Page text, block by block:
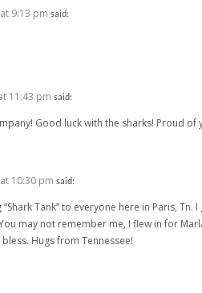
9:13 pm said:
11:43 pm said:
Good luck with the sharks! Proud of
10:30 pm said:
Tank” to everyone here in Paris,
may not remember me, I flew in for
Hugs from Tennessee!